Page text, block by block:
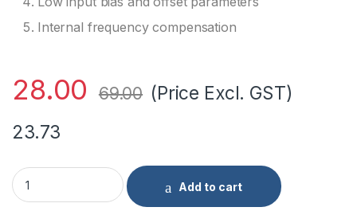
Internal frequency compensation
28.00 69.00 (Price Excl. GST)
23.73
LM358P PDIP-8 High Gain Operational Amplifier with base
Add to cart